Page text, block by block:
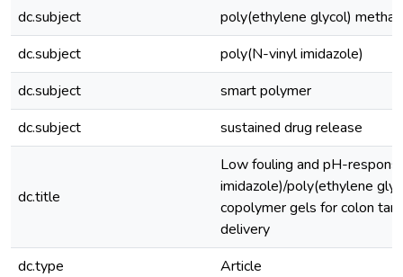
dc.subject
poly(ethylene glycol)
dc.subject
poly(N-vinyl imidazole)
dc.subject
smart polymer
dc.subject
sustained drug release
dc.title
Low fouling and pH-
imidazole)/poly(ethylene
copolymer gels for colon
delivery
dc.type
Article